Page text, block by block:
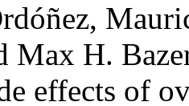
Max H.
effects of